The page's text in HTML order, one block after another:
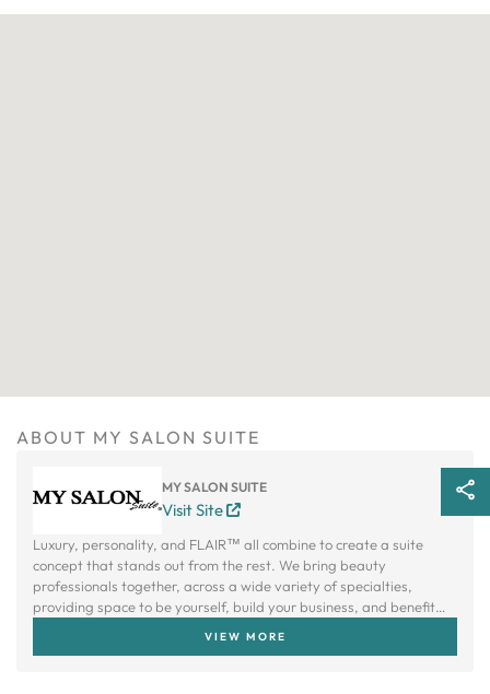
ABOUT MY SALON SUITE
MY SALON SUITE
Visit Site
Luxury, personality, and FLAIR™ all combine to create a suite
concept that stands out from the rest. We bring beauty
professionals together, across a wide variety of specialties,
providing space to be yourself, build your business, and benefit
VIEW MORE